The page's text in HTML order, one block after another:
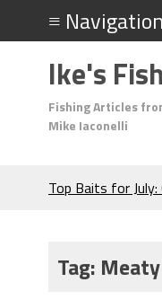
Ike's
Fishing Articles
Mike Iaconelli
Top Baits for
Many Bass?
Tag: